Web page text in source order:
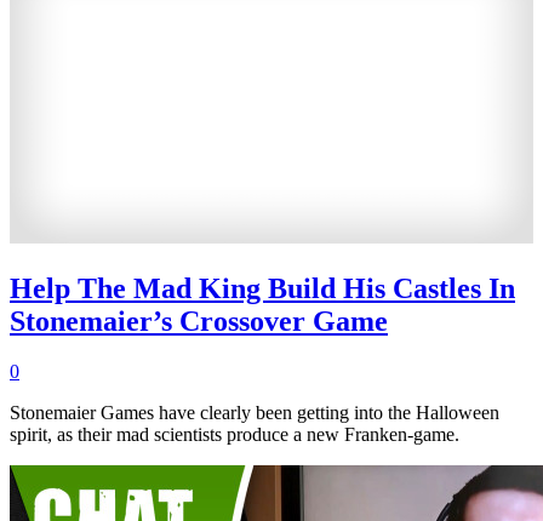
Help The Mad King Build His Castles In
Stonemaier’s Crossover Game
0
Stonemaier Games have clearly been getting into the Halloween
spirit, as their mad scientists produce a new Franken-game.